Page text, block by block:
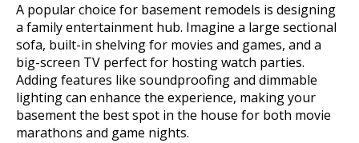
A popular choice for basement remodels is designing
a family entertainment hub. Imagine a large sectional
sofa, built-in shelving for movies and games, and a
big-screen TV perfect for hosting watch parties.
Adding features like soundproofing and dimmable
lighting can enhance the experience, making your
basement the best spot in the house for both movie
marathons and game nights.